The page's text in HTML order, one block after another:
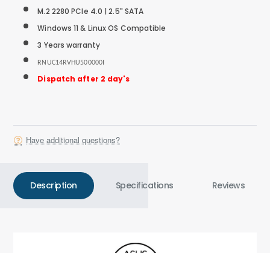
M.2 2280 PCIe 4.0 |2.5" SATA
Windows 11 & Linux OS Compatible
3 Years warranty
RNUC14RVHU500000I
Dispatch after 2 day's
Have additional questions?
Description Specifications Reviews